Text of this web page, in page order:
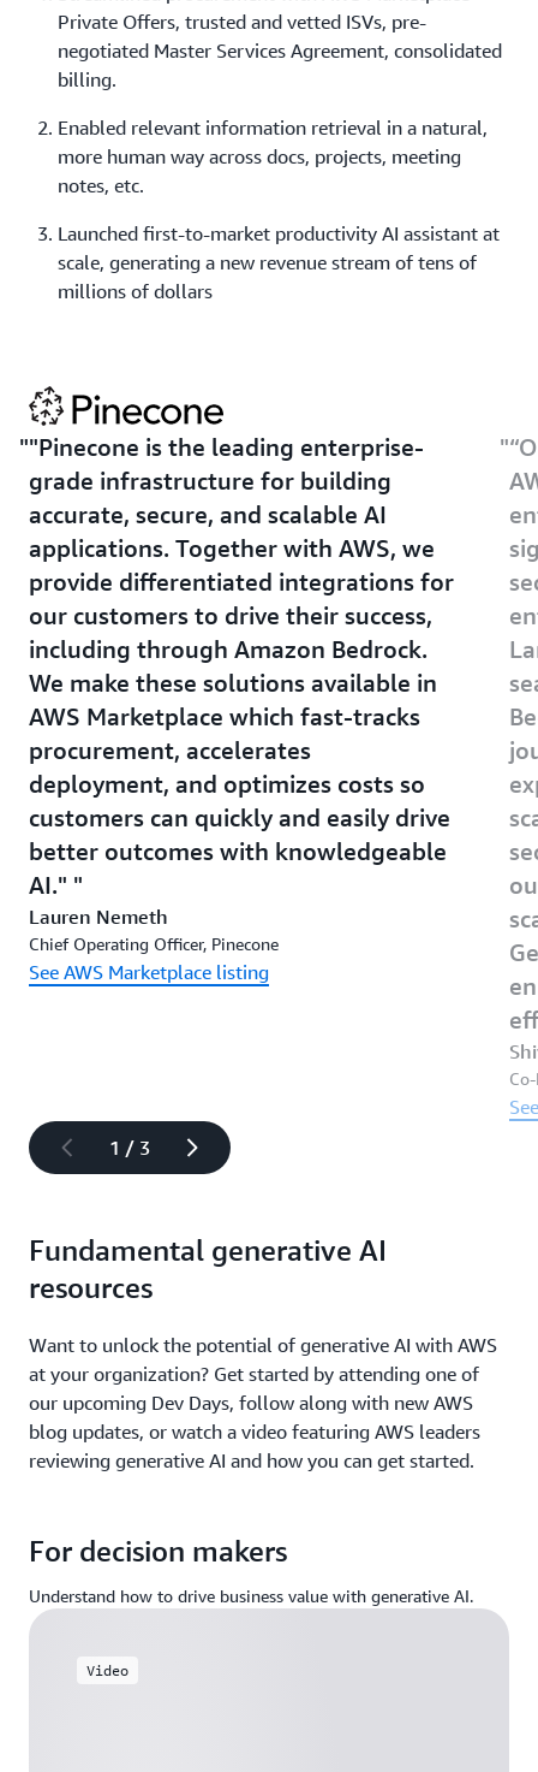
Private Offers, trusted and vetted ISVs, pre-
negotiated Master Services Agreement, consolidated
billing.
Enabled relevant information retrieval in a natural,
more human way across docs, projects, meeting
notes, etc.
Launched first-to-market productivity AI assistant at
scale, generating a new revenue stream of tens of
millions of dollars
"Pinecone is the leading enterprise-
grade infrastructure for building
accurate, secure, and scalable AI
applications. Together with AWS, we
provide differentiated integrations for
our customers to drive their success,
including through Amazon Bedrock.
We make these solutions available in
AWS Marketplace which fast-tracks
procurement, accelerates
deployment, and optimizes costs so
customers can quickly and easily drive
better outcomes with knowledgeable
AI."
Lauren Nemeth
Chief Operating Officer, Pinecone
See AWS Marketplace listing
1 / 3
Fundamental generative AI
resources
Want to unlock the potential of generative AI with AWS
at your organization? Get started by attending one of
our upcoming Dev Days, follow along with new AWS
blog updates, or watch a video featuring AWS leaders
reviewing generative AI and how you can get started.
For decision makers
Understand how to drive business value with generative AI.
Video